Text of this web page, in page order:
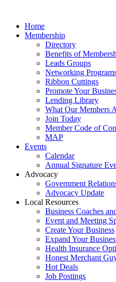
Home
Membership
Directory
Benefits of
Leads Groups
Networking
Ribbon Cuttings
Promote Your
Lending Library
What Our Members
Join Today
Member Code of
MAP
Events
Calendar
Annual Signature
Advocacy
Government
Advocacy Update
Local Resources
Business Coaches
Event and Meeting
Create Your Business
Expand Your
Health Insurance
Honest Merchant
Hot Deals
Job Postings